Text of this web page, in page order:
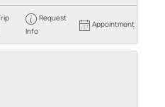
Request
Info
Appointment